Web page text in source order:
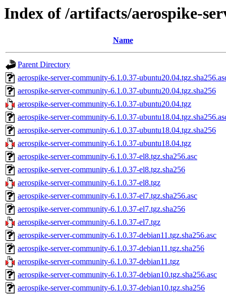
Index of /artifacts/aerospike-
Name
Parent Directory
aerospike-server-community-6.1.0.37-
aerospike-server-community-6.1.0.37-ubuntu20.04.tgz.sha256
aerospike-server-community-6.1.0.37-ubuntu20.04.tgz
aerospike-server-community-6.1.0.37-
aerospike-server-community-6.1.0.37-ubuntu18.04.tgz.sha256
aerospike-server-community-6.1.0.37-ubuntu18.04.tgz
aerospike-server-community-6.1.0.37-el8.tgz.sha256.asc
aerospike-server-community-6.1.0.37-el8.tgz.sha256
aerospike-server-community-6.1.0.37-el8.tgz
aerospike-server-community-6.1.0.37-el7.tgz.sha256.asc
aerospike-server-community-6.1.0.37-el7.tgz.sha256
aerospike-server-community-6.1.0.37-el7.tgz
aerospike-server-community-6.1.0.37-debian11.tgz.sha256.asc
aerospike-server-community-6.1.0.37-debian11.tgz.sha256
aerospike-server-community-6.1.0.37-debian11.tgz
aerospike-server-community-6.1.0.37-debian10.tgz.sha256.asc
aerospike-server-community-6.1.0.37-debian10.tgz.sha256